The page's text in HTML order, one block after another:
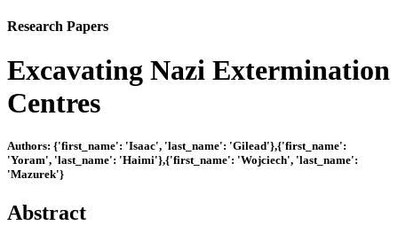
Research Papers
Excavating Nazi Extermination
Centres
Authors: {'first_name': 'Isaac', 'last_name': 'Gilead'},{'first_name':
'Yoram', 'last_name': 'Haimi'},{'first_name': 'Wojciech', 'last_name':
'Mazurek'}
Abstract